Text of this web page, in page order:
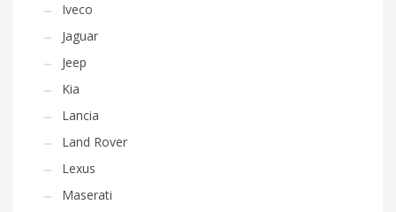
Iveco
Jaguar
Jeep
Kia
Lancia
Land Rover
Lexus
Maserati